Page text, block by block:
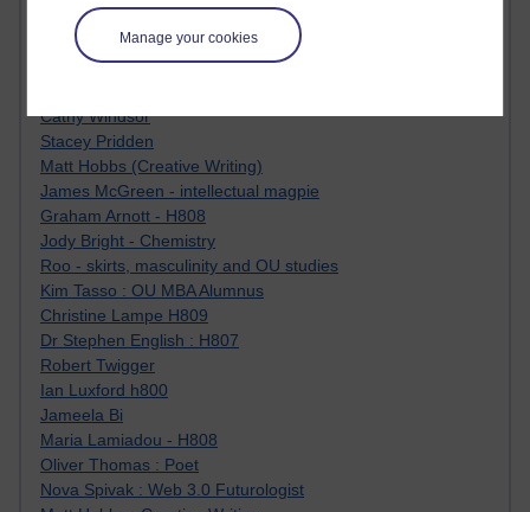
Manage your cookies
Jennifer Proctor B830
Eclectica
Jane Harper H809
Cathy Windsor
Stacey Pridden
Matt Hobbs (Creative Writing)
James McGreen - intellectual magpie
Graham Arnott - H808
Jody Bright - Chemistry
Roo - skirts, masculinity and OU studies
Kim Tasso : OU MBA Alumnus
Christine Lampe H809
Dr Stephen English : H807
Robert Twigger
Ian Luxford h800
Jameela Bi
Maria Lamiadou - H808
Oliver Thomas : Poet
Nova Spivak : Web 3.0 Futurologist